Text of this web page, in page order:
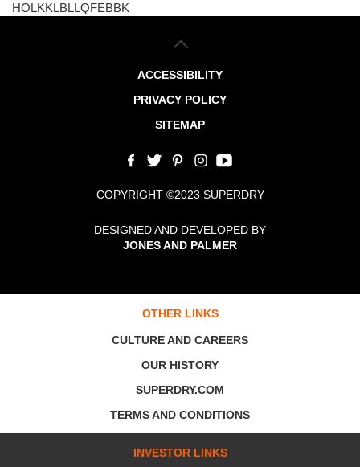
HOLKKLBLLQFEBBK
ACCESSIBILITY
PRIVACY POLICY
SITEMAP
COPYRIGHT ©2023 SUPERDRY
DESIGNED AND DEVELOPED BY
JONES AND PALMER
OTHER LINKS
CULTURE AND CAREERS
OUR HISTORY
SUPERDRY.COM
TERMS AND CONDITIONS
INVESTOR LINKS